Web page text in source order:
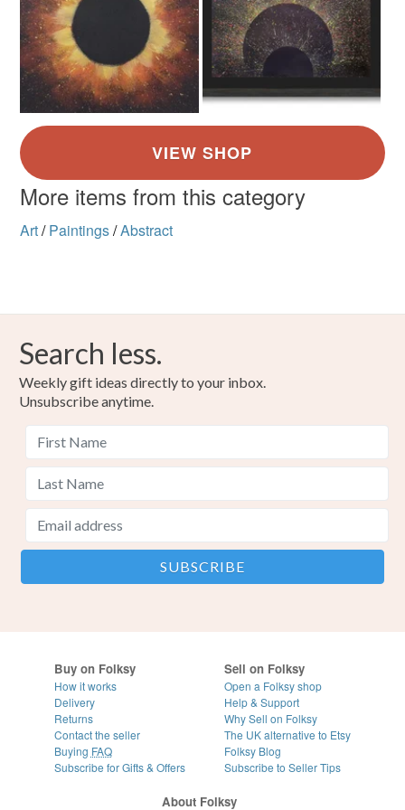
Canvas Acrylic Paint
Colours
Yellow
More items from this category
Art/ Paintings/Abstract
Search less.
Weekly gift ideas directly to your inbox.
Unsubscribe anytime.
Buy on Folksy
How it works
Delivery
Returns
Contact the seller
Buying FAQ
Subscribe for Gifts & Offers
Sell on Folksy
Open a Folksy shop
Help & Support
Why Sell on Folksy
The UK alternative to Etsy
Folksy Blog
Subscribe to Seller Tips
About Folksy